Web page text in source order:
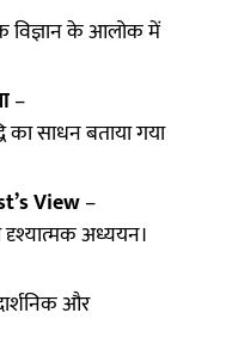
विज्ञान के आलोक में
–
का साधन बताया गया
View–
अध्ययन।
और